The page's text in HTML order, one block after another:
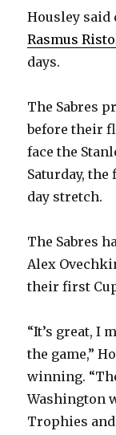
Housley
Rasmus
days.
The Sabres
before their
face the
Saturday,
day stretch.
The Sabres
Alex
their first
“It’s great, I
the game,”
winning.
Washington
Trophies